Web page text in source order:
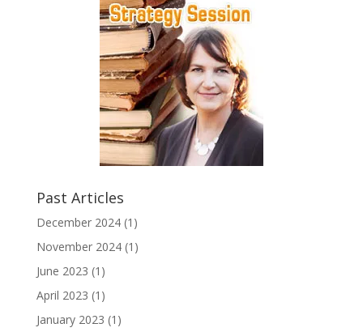
Past Articles
December 2024(1)
November 2024(1)
June 2023 (1)
April 2023 (1)
January 2023 (1)